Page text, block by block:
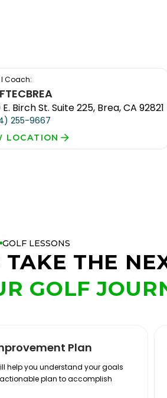
Coach:
BREA
E. Birch St. Suite 225, Brea, CA 92821
255-9667
LOCATION
GOLF LESSONS
TAKE THE
GOLF
Plan
help you understand your goals
plan to accomplish